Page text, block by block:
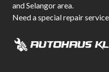
and Selangor area.
Need a special repair